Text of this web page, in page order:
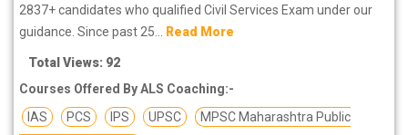
2837+ candidates who qualified Civil Services Exam under our
guidance. ​Since past 25... Read More
Total Views: 92
Courses Offered By ALS Coaching:-
IAS
PCS IPS UPSC
MPSC Maharashtra Public